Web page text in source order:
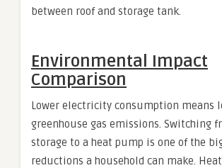
between roof and storage tank.
Environmental Impact
Comparison
Lower electricity consumption means
greenhouse gas emissions. Switching
storage to a heat pump is one of the
reductions a household can make.